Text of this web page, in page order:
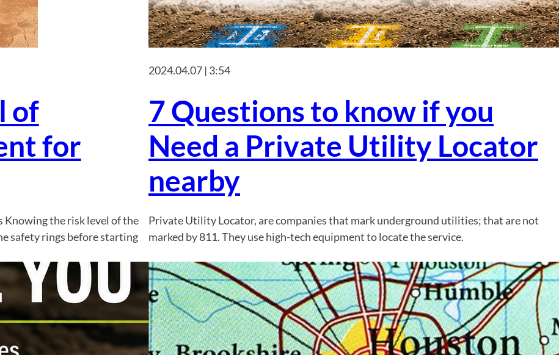
of
for
Knowing the risk level of the
safety rings before starting
2024.04.07 | 3:54
7 Questions to know if you
Need a Private Utility Locator
nearby
Private Utility Locator, are companies that mark underground utilities; that are not
marked by 811. They use high-tech equipment to locate the service.